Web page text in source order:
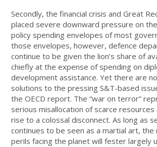
Secondly, the financial crisis and Great
placed severe downward pressure on
policy spending envelopes of most
those envelopes, however, defence
continue to be given the lion’s share of
chiefly at the expense of spending on
development assistance. Yet there are
solutions to the pressing S&T-based
the OECD report. The “war on terror”
serious misallocation of scarce resources
rise to a colossal disconnect. As long as
continues to be seen as a martial art,
perils facing the planet will fester largely